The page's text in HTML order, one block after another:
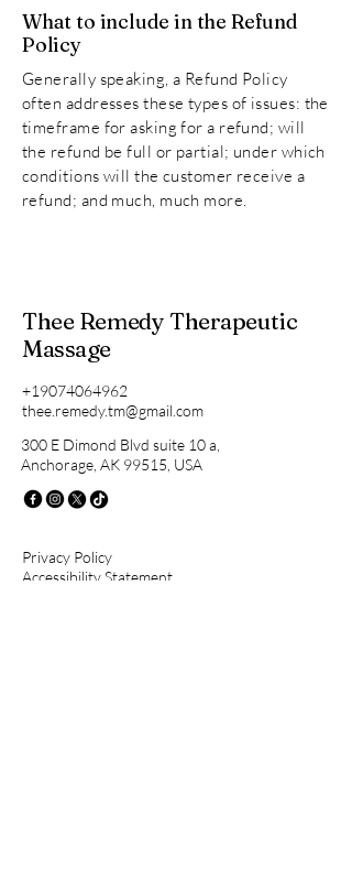
What to include in the Refund
Policy
Generally speaking, a Refund Policy
often addresses these types of issues: the
timeframe for asking for a refund; will
the refund be full or partial; under which
conditions will the customer receive a
refund; and much, much more.
Thee Remedy Therapeutic
Massage
+19074064962
thee.remedy.tm@gmail.com
300 E Dimond Blvd suite 10 a,
Anchorage, AK 99515, USA
Privacy Policy
Accessibility Statement